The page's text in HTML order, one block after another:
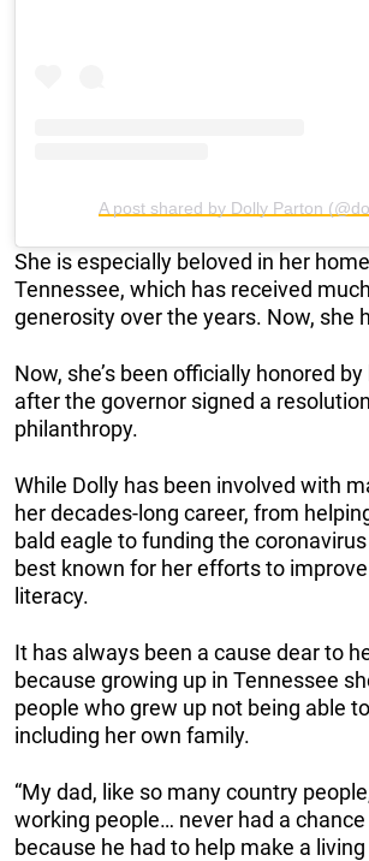
A post shared by Dolly Parton
She is especially beloved in her
Tennessee, which has received
generosity over the years. Now, she
Now, she’s been officially honored
after the governor signed a
philanthropy.
While Dolly has been involved with
her decades-long career, from
bald eagle to funding the
best known for her efforts to improve
literacy.
It has always been a cause dear to
because growing up in Tennessee
people who grew up not being able
including her own family.
“My dad, like so many country
working people… never had a
because he had to help make a